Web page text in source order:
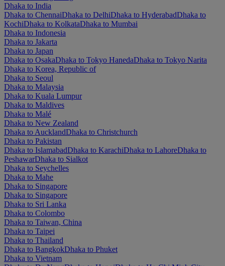
Dhaka to India
Dhaka to ChennaiDhaka to DelhiDhaka to HyderabadDhaka to
KochiDhaka to KolkataDhaka to Mumbai
Dhaka to Indonesia
Dhaka to Jakarta
Dhaka to Japan
Dhaka to OsakaDhaka to Tokyo HanedaDhaka to Tokyo Narita
Dhaka to Korea, Republic of
Dhaka to Seoul
Dhaka to Malaysia
Dhaka to Kuala Lumpur
Dhaka to Maldives
Dhaka to Malé
Dhaka to New Zealand
Dhaka to AucklandDhaka to Christchurch
Dhaka to Pakistan
Dhaka to IslamabadDhaka to KarachiDhaka to LahoreDhaka to
PeshawarDhaka to Sialkot
Dhaka to Seychelles
Dhaka to Mahe
Dhaka to Singapore
Dhaka to Singapore
Dhaka to Sri Lanka
Dhaka to Colombo
Dhaka to Taiwan, China
Dhaka to Taipei
Dhaka to Thailand
Dhaka to BangkokDhaka to Phuket
Dhaka to Vietnam